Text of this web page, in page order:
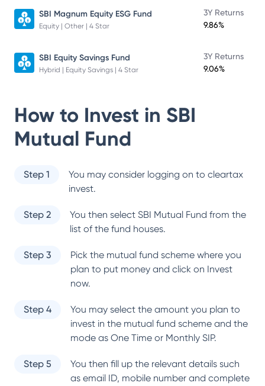
SBI Magnum Equity ESG Fund
Equity | Other | 4 Star
3Y Returns
9.86%
SBI Equity Savings Fund
Hybrid | Equity Savings | 4 Star
3Y Returns
9.06%
How to Invest in SBI
Mutual Fund
Step 1
You may consider logging on to cleartax
invest.
Step 2 You then select SBI Mutual Fund from the
list of the fund houses.
Step 3
Pick the mutual fund scheme where you
plan to put money and click on Invest
now.
Step 4
You may select the amount you plan to
invest in the mutual fund scheme and the
mode as One Time or Monthly SIP.
Step 5
You then fill up the relevant details such
as email ID, mobile number and complete